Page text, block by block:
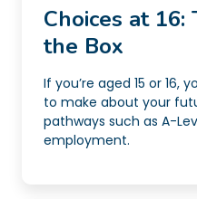
Choices at
the Box
If you’re aged 15 or 16,
to make about your
pathways such as A-
employment.